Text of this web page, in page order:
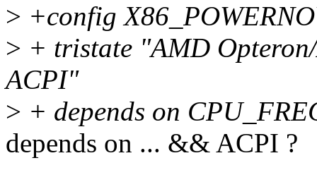
> +config
> + tristate "AMD
ACPI"
> + depends on
depends on ... && ACPI ?